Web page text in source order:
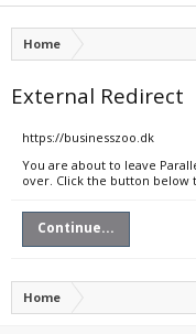
Home
External Redirect
https://businesszoo.dk
You are about to leave
over. Click the button below
Continue...
Home